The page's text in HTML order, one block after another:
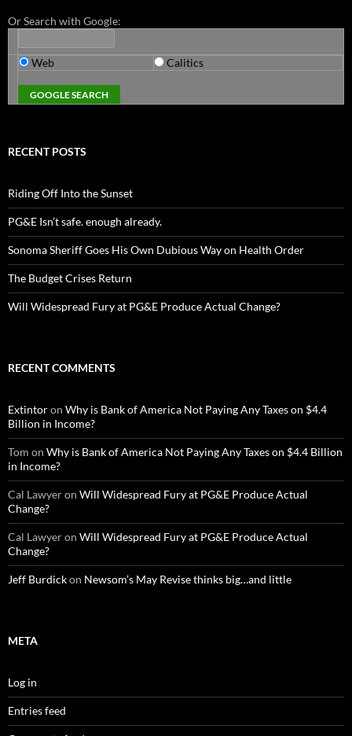
Or Search with Google:
Web Calitics
RECENT POSTS
Riding Off Into the Sunset
PG&E Isn’t safe. enough already.
Sonoma Sheriff Goes His Own Dubious Way on Health Order
The Budget Crises Return
Will Widespread Fury at PG&E Produce Actual Change?
RECENT COMMENTS
Extintoron Why is Bank of America Not Paying Any Taxes on $4.4
Billion in Income?
Tom on Why is Bank of America Not Paying Any Taxes on $4.4 Billion
in Income?
Cal Lawyeron Will Widespread Fury at PG&E Produce Actual
Change?
Cal Lawyeron Will Widespread Fury at PG&E Produce Actual
Change?
Jeff Burdickon Newsom’s May Revise thinks big…and little
META
Log in
Entries feed